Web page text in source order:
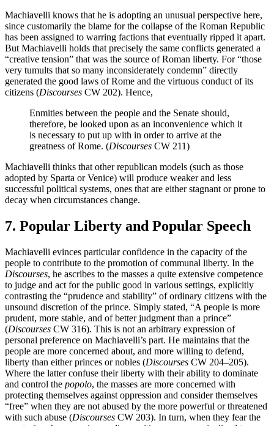
Machiavelli knows that he is adopting an unusual perspective here,
since customarily the blame for the collapse of the Roman Republic
has been assigned to warring factions that eventually ripped it apart.
But Machiavelli holds that precisely the same conflicts generated a
“creative tension” that was the source of Roman liberty. For “those
very tumults that so many inconsiderately condemn” directly
generated the good laws of Rome and the virtuous conduct of its
citizens (Discourses CW 202). Hence,
Enmities between the people and the Senate should,
therefore, be looked upon as an inconvenience which it
is necessary to put up with in order to arrive at the
greatness of Rome. (Discourses CW 211)
Machiavelli thinks that other republican models (such as those
adopted by Sparta or Venice) will produce weaker and less
successful political systems, ones that are either stagnant or prone to
decay when circumstances change.
7. Popular Liberty and Popular Speech
Machiavelli evinces particular confidence in the capacity of the
people to contribute to the promotion of communal liberty. In the
Discourses, he ascribes to the masses a quite extensive competence
to judge and act for the public good in various settings, explicitly
contrasting the “prudence and stability” of ordinary citizens with the
unsound discretion of the prince. Simply stated, “A people is more
prudent, more stable, and of better judgment than a prince”
(Discourses CW 316). This is not an arbitrary expression of
personal preference on Machiavelli’s part. He maintains that the
people are more concerned about, and more willing to defend,
liberty than either princes or nobles (Discourses CW 204–205).
Where the latter confuse their liberty with their ability to dominate
and control the popolo, the masses are more concerned with
protecting themselves against oppression and consider themselves
“free” when they are not abused by the more powerful or threatened
with such abuse (Discourses CW 203). In turn, when they fear the